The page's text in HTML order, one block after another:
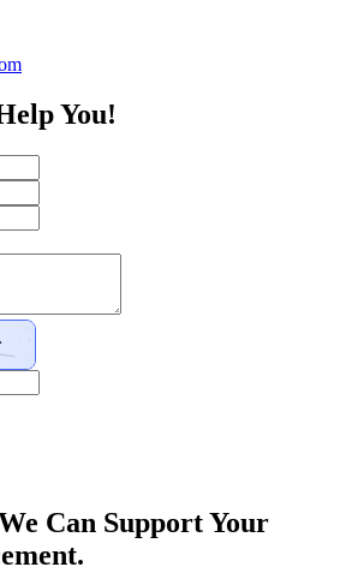
You!
Can SupportYour